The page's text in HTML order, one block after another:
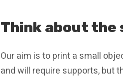
Think about the
Our aim is to print a small
and will require supports, but